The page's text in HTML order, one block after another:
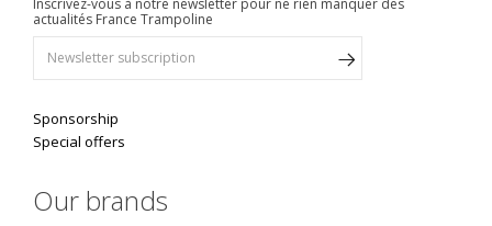
actualités France Trampoline
Sponsorship
Special offers
Our brands